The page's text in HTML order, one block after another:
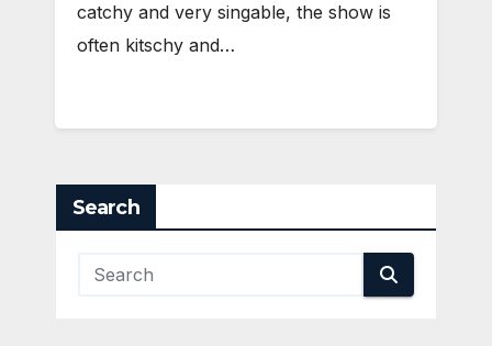
catchy and very singable, the show is
often kitschy and…
Search